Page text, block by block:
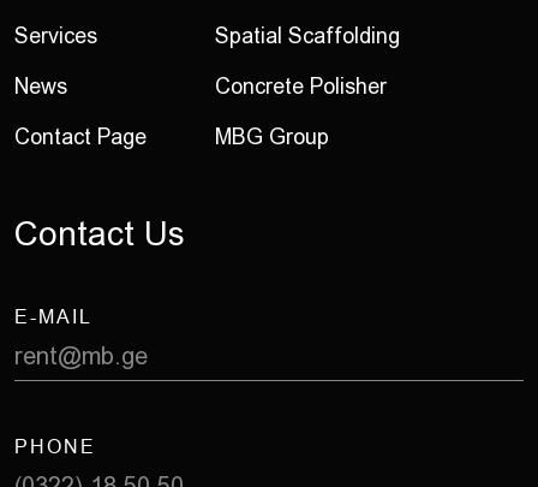
Services
News
Contact Page
Spatial Scaffolding
Concrete Polisher
MBG Group
Contact Us
E-MAIL
rent@mb.ge
PHONE